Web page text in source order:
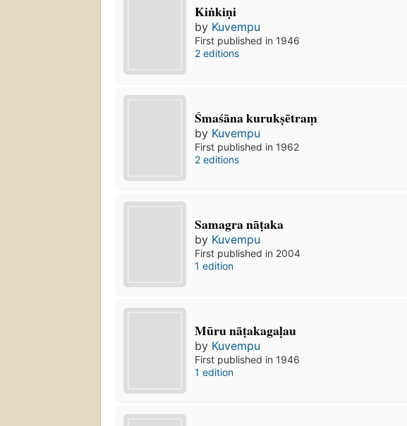
Kiṅkiṇi
by Kuvempu
First published in 1946
2 editions
Śmaśāna kurukṣētraṃ
by Kuvempu
First published in 1962
2 editions
Samagra nāṭaka
by Kuvempu
First published in 2004
1 edition
Mūru nāṭakagaḷau
by Kuvempu
First published in 1946
1 edition